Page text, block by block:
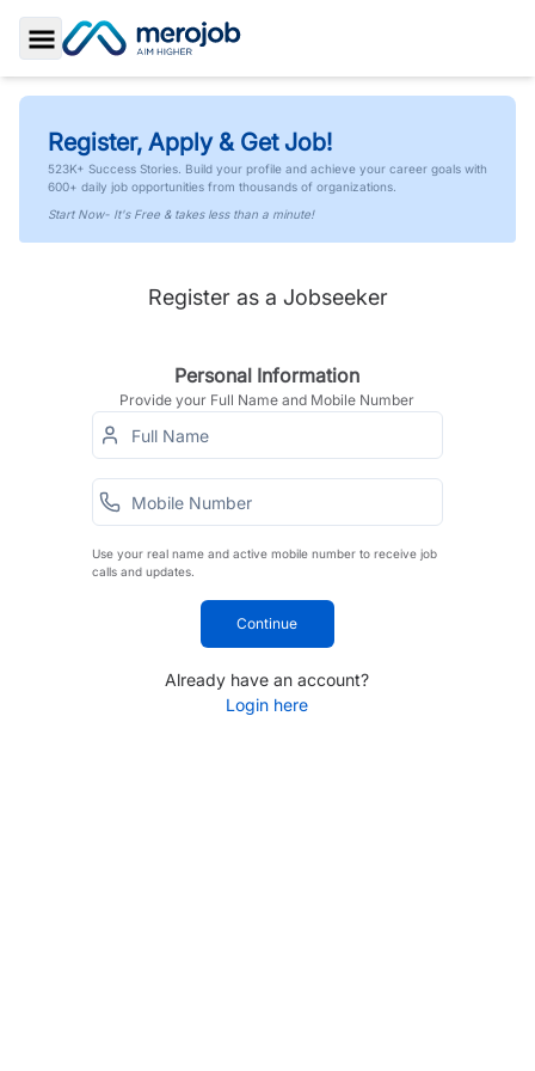
Toggle Sidebar
Register, Apply & Get Job!
523K+ Success Stories. Build your profile and achieve your career goals with
600+ daily job opportunities from thousands of organizations.
Start Now- It's Free & takes less than a minute!
Register as a Jobseeker
Personal Information
Provide your Full Name and Mobile Number
Use your real name and active mobile number to receive job
calls and updates.
Continue
Already have an account?
Login here